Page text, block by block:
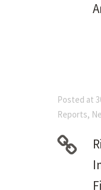
Posted at
Reports,